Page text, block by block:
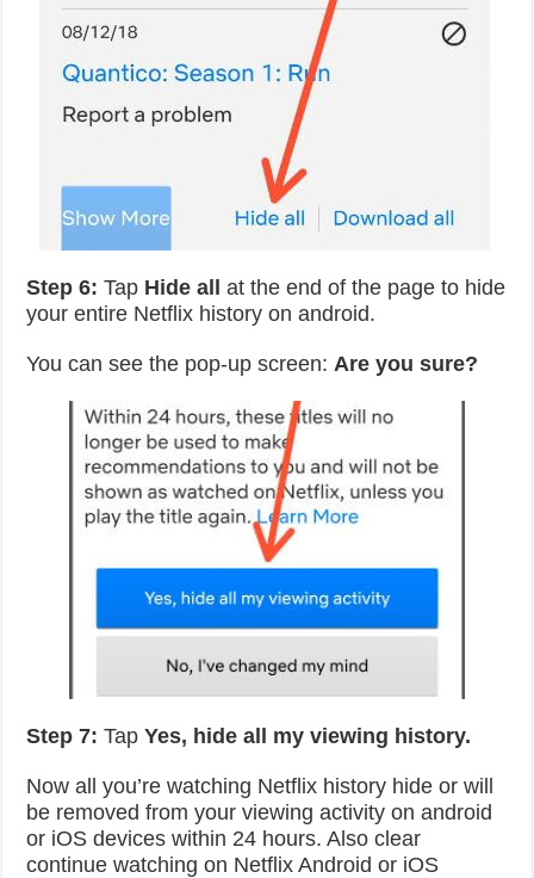
Step 6: Tap Hide all
at the end of the page to hide
your entire Netflix history on android.
You can see the pop-up screen:Are you sure?
Step 7: TapYes, hide all my viewing history.
Now all you’re watching Netflix history hide or will
be removed from your viewing activity on android
or iOS devices within 24 hours. Also clear
continue watching on Netflix Android or iOS